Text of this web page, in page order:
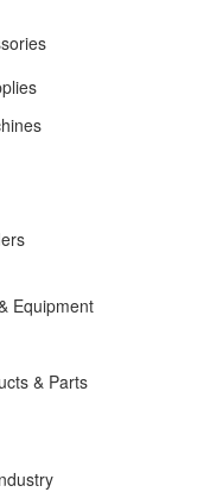
Equipment
& Parts